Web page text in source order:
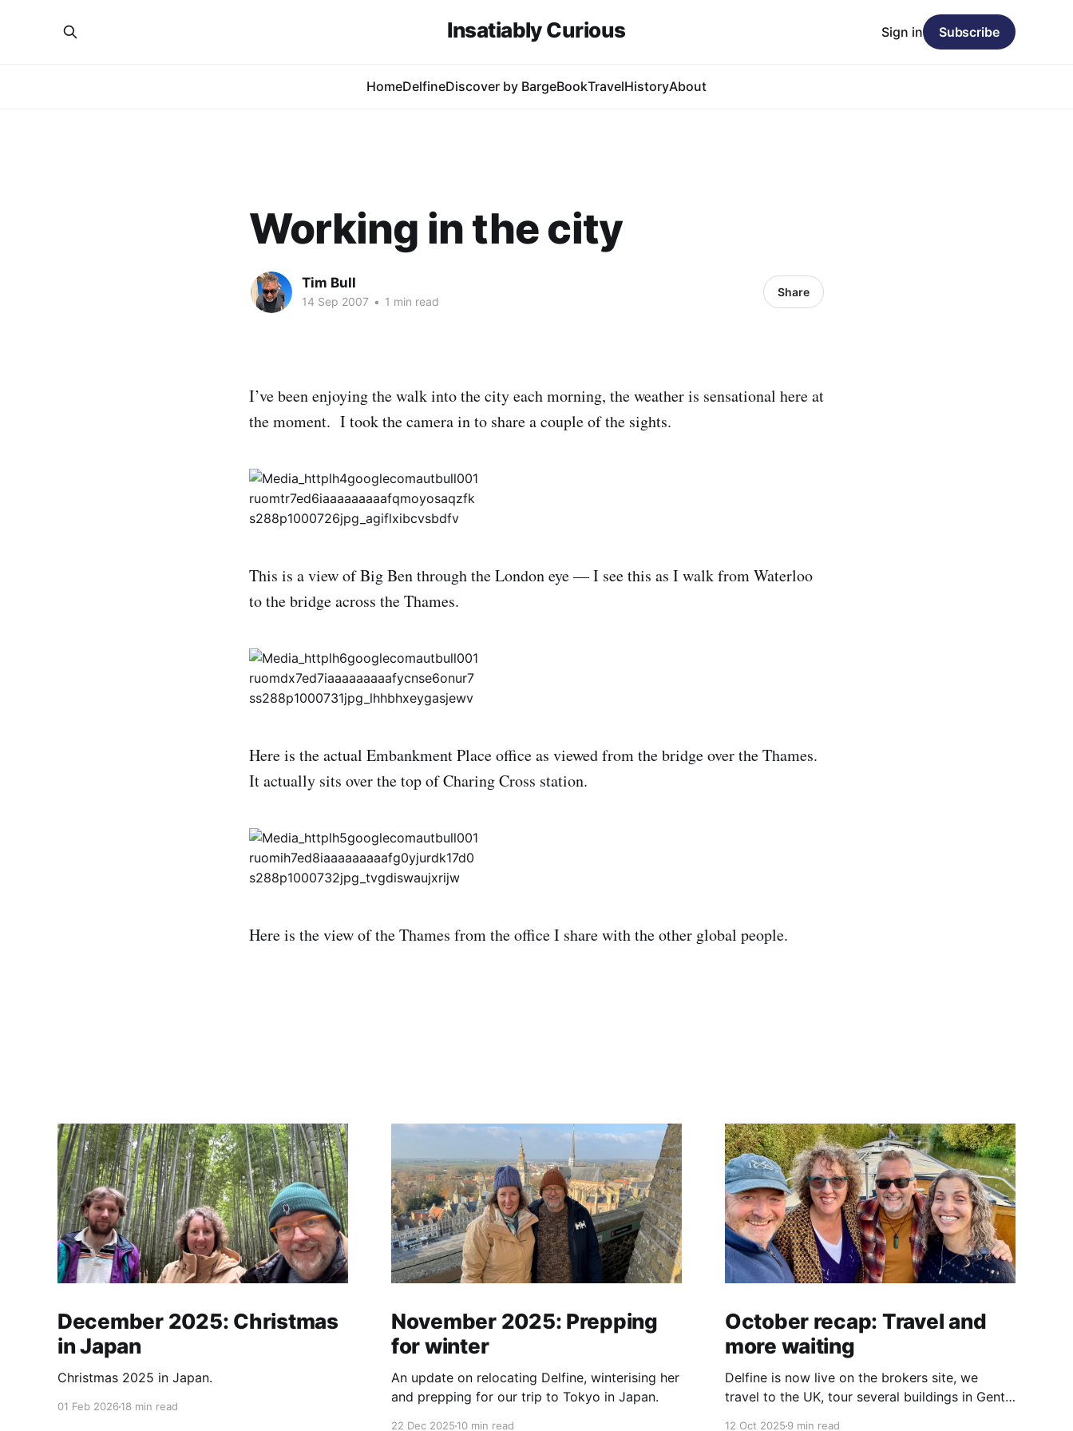
Insatiably Curious
HomeDelfineDiscover by BargeBookTravelHistoryAbout
Sign in Subscribe
Working in the city
Tim Bull
14 Sep 2007 • 1 min read
Share
I’ve been enjoying the walk into the city each morning, the weather is sensational here at
the moment. I took the camera in to share a couple of the sights.
This is a view of Big Ben through the London eye — I see this as I walk from Waterloo
to the bridge across the Thames.
Here is the actual Embankment Place office as viewed from the bridge over the Thames.
It actually sits over the top of Charing Cross station.
Here is the view of the Thames from the office I share with the other global people.
December 2025: Christmas
in Japan
Christmas 2025 in Japan.
01 Feb 2026 18 min read
November 2025: Prepping
for winter
An update on relocating Delfine, winterising her
and prepping for our trip to Tokyo in Japan.
22 Dec 202510 min read
October recap: Travel and
more waiting
Delfine is now live on the brokers site, we
travel to the UK, tour several buildings in Gent
12 Oct 20259 min read